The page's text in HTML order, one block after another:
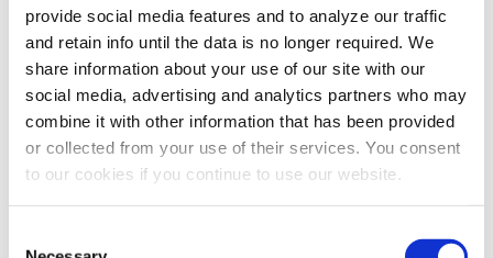
provide social media features and to analyze our traffic
and retain info until the data is no longer required. We
share information about your use of our site with our
social media, advertising and analytics partners who may
combine it with other information that has been provided
or collected from your use of their services. You consent
to our cookies if you continue to use our website.